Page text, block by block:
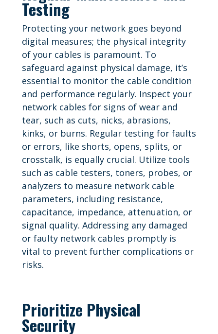
Testing
Protecting your network goes beyond
digital measures; the physical integrity
of your cables is paramount. To
safeguard against physical damage, it’s
essential to monitor the cable condition
and performance regularly. Inspect your
network cables for signs of wear and
tear, such as cuts, nicks, abrasions,
kinks, or burns. Regular testing for faults
or errors, like shorts, opens, splits, or
crosstalk, is equally crucial. Utilize tools
such as cable testers, toners, probes, or
analyzers to measure network cable
parameters, including resistance,
capacitance, impedance, attenuation, or
signal quality. Addressing any damaged
or faulty network cables promptly is
vital to prevent further complications or
risks.
Prioritize Physical
Security